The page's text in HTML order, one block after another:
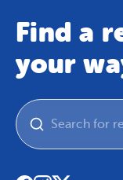
Find a
your